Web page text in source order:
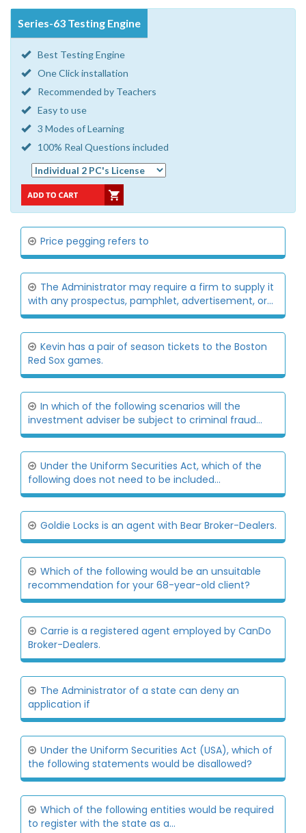
Series-63 Testing Engine
Best Testing Engine
One Click installation
Recommended by Teachers
Easy to use
3 Modes of Learning
100% Real Questions included
Price pegging refers to
The Administrator may require a firm to supply it
with any prospectus, pamphlet, advertisement, or...
Kevin has a pair of season tickets to the Boston
Red Sox games.
In which of the following scenarios will the
investment adviser be subject to criminal fraud...
Under the Uniform Securities Act, which of the
following does not need to be included...
Goldie Locks is an agent with Bear Broker-Dealers.
Which of the following would be an unsuitable
recommendation for your 68-year-old client?
Carrie is a registered agent employed by CanDo
Broker-Dealers.
The Administrator of a state can deny an
application if
Under the Uniform Securities Act (USA), which of
the following statements would be disallowed?
Which of the following entities would be required
to register with the state as a...